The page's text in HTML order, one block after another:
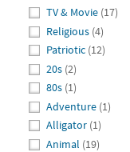
TV & Movie (17)
Religious (4)
Patriotic (12)
20s (2)
80s (1)
Adventure (1)
Alligator (1)
Animal (19)